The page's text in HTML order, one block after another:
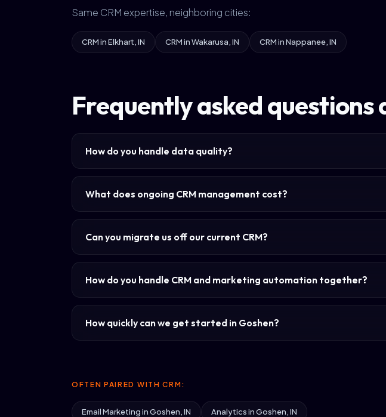
Same CRM expertise, neighboring cities:
CRM in Elkhart, IN CRM in Wakarusa, IN CRM in Nappanee, IN
Frequently asked questions
How do you handle data quality?
What does ongoing CRM management cost?
Can you migrate us off our current CRM?
How do you handle CRM and marketing automation together?
How quickly can we get started in Goshen?
OFTEN PAIRED WITH CRM:
Email Marketing in Goshen, IN Analytics in Goshen, IN